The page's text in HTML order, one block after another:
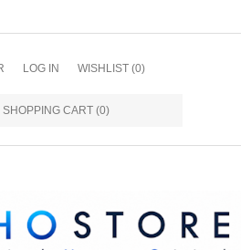
LOG IN WISHLIST (0)
SHOPPING CART (0)